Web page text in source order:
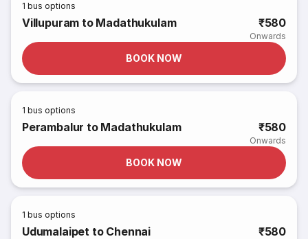
1 bus options
Villupuram to Madathukulam ₹580
Onwards
BOOK NOW
1 bus options
Perambalur to Madathukulam ₹580
Onwards
BOOK NOW
1 bus options
Udumalaipet to Chennai ₹580